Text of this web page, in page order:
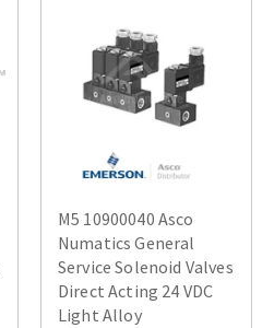
M5 10900040 Asco
Numatics General
Service Solenoid Valves
Direct Acting 24 VDC
Light Alloy